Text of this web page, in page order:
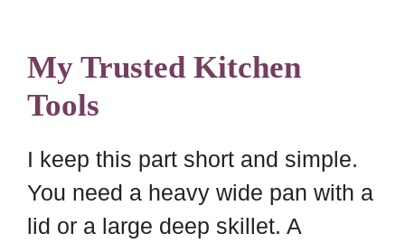
My Trusted Kitchen
Tools
I keep this part short and simple.
You need a heavy wide pan with a
lid or a large deep skillet. A